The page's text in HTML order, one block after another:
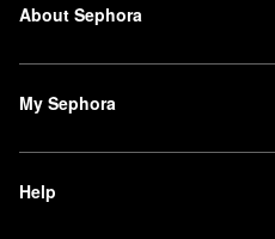
About Sephora
My Sephora
Help